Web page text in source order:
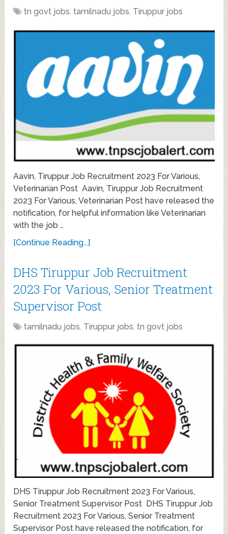
tn govt jobs, tamilnadu jobs, Tiruppur jobs
Aavin, Tiruppur Job Recruitment 2023 For Various,
Veterinarian Post Aavin, Tiruppur Job Recruitment
2023 For Various, Veterinarian Post have released the
notification, for helpful information like Veterinarian
with the job …
[Continue Reading...]
DHS Tiruppur Job Recruitment
2023 For Various, Senior Treatment
Supervisor Post
tamilnadu jobs, Tiruppur jobs, tn govt jobs
DHS Tiruppur Job Recruitment 2023 For Various,
Senior Treatment Supervisor Post DHS Tiruppur Job
Recruitment 2023 For Various, Senior Treatment
Supervisor Post have released the notification, for